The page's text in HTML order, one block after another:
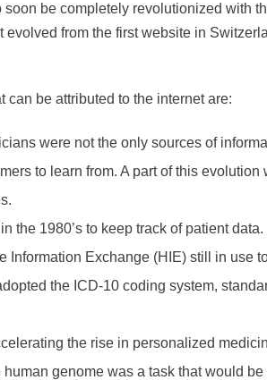
be completely revolutionized with
from the first website in
can be attributed to the internet are:
were not the only sources of
to learn from. A part of this
the 1980’s to keep track of patient
Exchange (HIE) still in use
the ICD-10 coding system,
the rise in personalized
genome was a task that would